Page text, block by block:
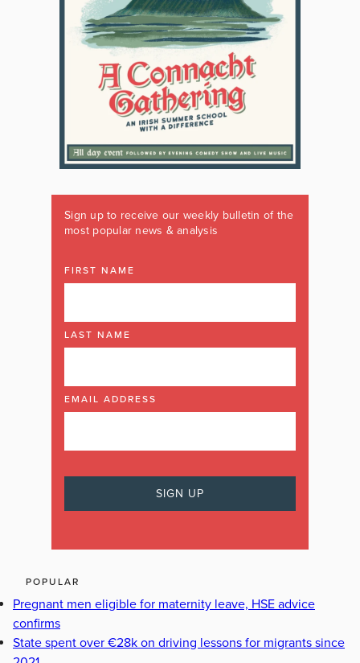
Sign up to receive our weekly bulletin of the
most popular news & analysis
FIRST NAME
LAST NAME
EMAIL ADDRESS
POPULAR
Pregnant men eligible for maternity leave, HSE advice
confirms
State spent over €28k on driving lessons for migrants since